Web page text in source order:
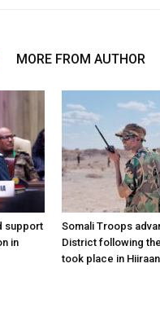
MORE FROM AUTHOR
support
in
Somali Troops
District following
took place in